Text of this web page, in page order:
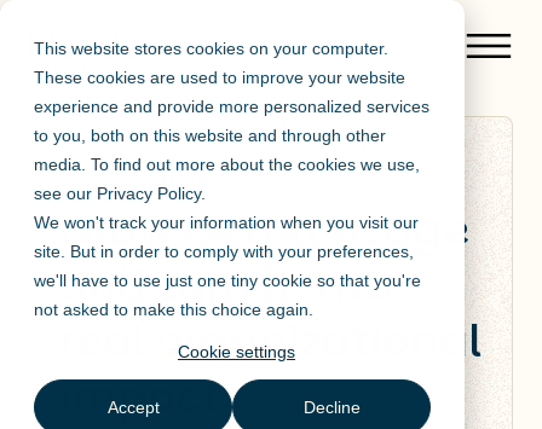
This website stores cookies on your computer.
These cookies are used to improve your website
experience and provide more personalized services
to you, both on this website and through other
media. To find out more about the cookies we use,
see our Privacy Policy.
We won't track your information when you visit our
site. But in order to comply with your preferences,
we'll have to use just one tiny cookie so that you're
not asked to make this choice again.
Cookie settings
Accept Decline
MENDO ADOPTION
Grow GenAI usage
and turn it into
real organizational
impact